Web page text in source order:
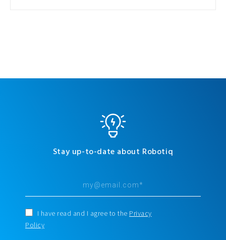
Stay up-to-date about Robotiq
I have read and I agree to the Privacy
Policy